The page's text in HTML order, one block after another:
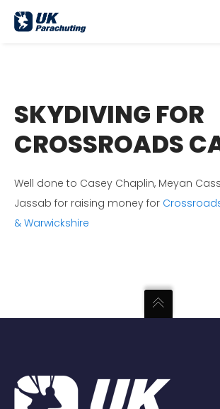
SKYDIVING FOR
CROSSROADS
Well done to Casey Chaplin, Meyan
Jassab for raising money for
& Warwickshire